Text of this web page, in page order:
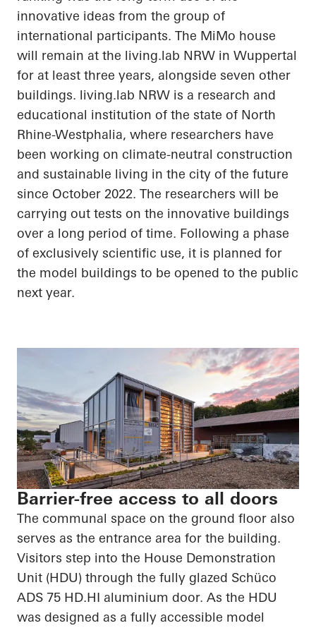
innovative ideas from the group of
international participants. The MiMo house
will remain at the living.lab NRW in Wuppertal
for at least three years, alongside seven other
buildings. living.lab NRW is a research and
educational institution of the state of North
Rhine-Westphalia, where researchers have
been working on climate-neutral construction
and sustainable living in the city of the future
since October 2022. The researchers will be
carrying out tests on the innovative buildings
over a long period of time. Following a phase
of exclusively scientific use, it is planned for
the model buildings to be opened to the public
next year.
Barrier-free access to all doors
The communal space on the ground floor also
serves as the entrance area for the building.
Visitors step into the House Demonstration
Unit (HDU) through the fully glazed Schüco
ADS 75 HD.HI aluminium door. As the HDU
was designed as a fully accessible model